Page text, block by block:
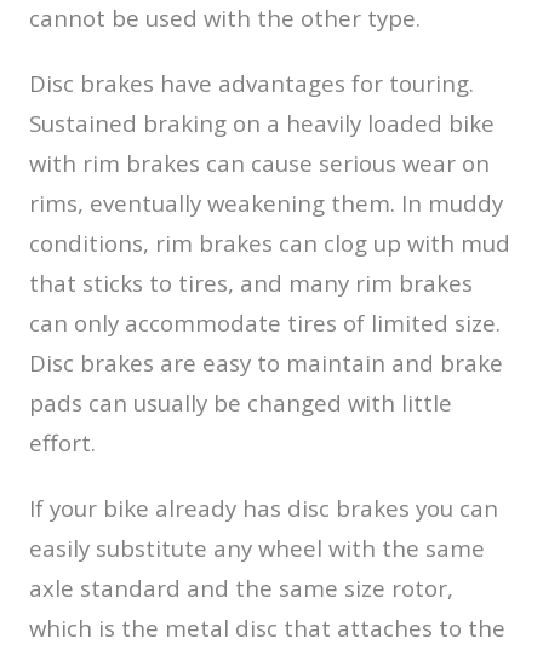
cannot be used with the other type.
Disc brakes have advantages for touring.
Sustained braking on a heavily loaded bike
with rim brakes can cause serious wear on
rims, eventually weakening them. In muddy
conditions, rim brakes can clog up with mud
that sticks to tires, and many rim brakes
can only accommodate tires of limited size.
Disc brakes are easy to maintain and brake
pads can usually be changed with little
effort.
If your bike already has disc brakes you can
easily substitute any wheel with the same
axle standard and the same size rotor,
which is the metal disc that attaches to the